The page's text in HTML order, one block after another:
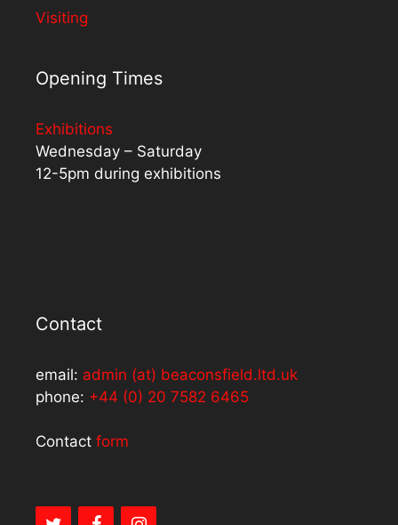
Visiting
Opening Times
Exhibitions
Wednesday – Saturday
12-5pm during exhibitions
Contact
email: admin (at) beaconsfield.ltd.uk
phone: +44 (0) 20 7582 6465
Contact form